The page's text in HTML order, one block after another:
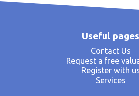
Useful pages
Contact Us
Request a free
Register with us
Services